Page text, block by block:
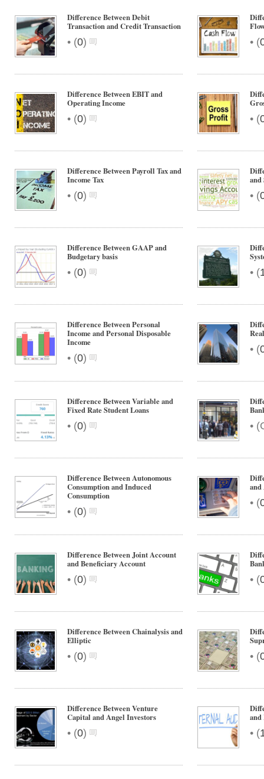
Difference Between Debit
Transaction and Credit Transaction
• (0) • (
Difference Between EBIT and
Operating Income
• (0) • (
Difference Between Payroll Tax and
Income Tax
• (0)
and
• (
Difference Between GAAP and
Budgetary basis
• (0) • (
Difference Between Personal
Income and Personal Disposable
Income
• (0)
• (
Difference Between Variable and
Fixed Rate Student Loans
• (0) • (
Difference Between Autonomous
Consumption and Induced
Consumption
• (0)
and
• (
Difference Between Joint Account
and Beneficiary Account
• (0) • (
Difference Between Chainalysis and
Elliptic
• (0) • (
Difference Between Venture
Capital and Angel Investors
• (0) • (